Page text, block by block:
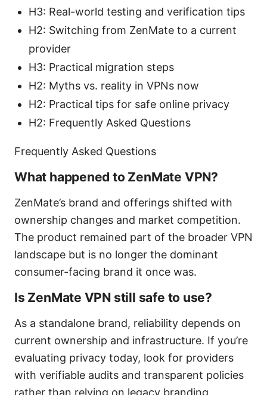
H3: Real-world testing and verification tips
H2: Switching from ZenMate to a current
provider
H3: Practical migration steps
H2: Myths vs. reality in VPNs now
H2: Practical tips for safe online privacy
H2: Frequently Asked Questions
Frequently Asked Questions
What happened to ZenMate VPN?
ZenMate’s brand and offerings shifted with
ownership changes and market competition.
The product remained part of the broader VPN
landscape but is no longer the dominant
consumer-facing brand it once was.
Is ZenMate VPN still safe to use?
As a standalone brand, reliability depends on
current ownership and infrastructure. If you’re
evaluating privacy today, look for providers
with verifiable audits and transparent policies
rather than relying on legacy branding.